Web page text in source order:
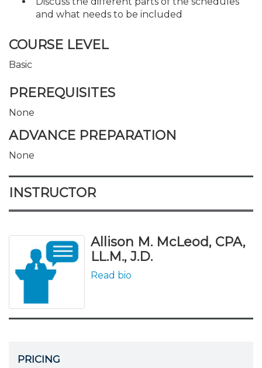
and what needs to be included
COURSE LEVEL
Basic
PREREQUISITES
None
ADVANCE PREPARATION
None
INSTRUCTOR
Allison M. McLeod, CPA,
LL.M., J.D.
Read bio
PRICING